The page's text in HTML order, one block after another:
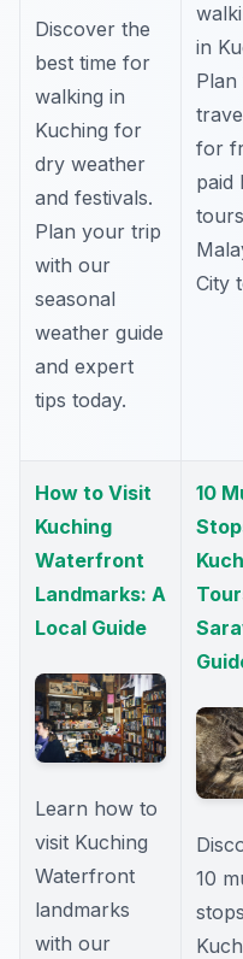
Discover the
best time for
walking in
Kuching for
dry weather
and festivals.
Plan your trip
with our
seasonal
weather guide
and expert
tips today.
in
for
paid
City
How to Visit
Kuching
Waterfront
Landmarks: A
Local Guide
Learn how to
visit Kuching
Waterfront
landmarks
with our
10
10